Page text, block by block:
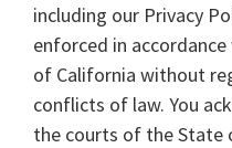
including our Privacy
enforced in
of California without
conflicts of law. You
the courts of the State